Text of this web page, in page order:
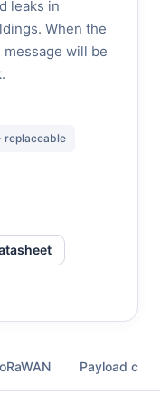
leaks in
When the
message will be
replaceable
Payload